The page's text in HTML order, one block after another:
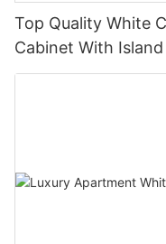
Top Quality White
Cabinet With Island